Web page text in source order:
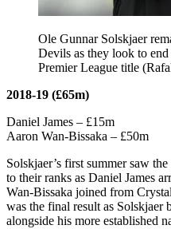
Ole Gunnar Solskjaer
Devils as they look to
Premier League title
2018-19 (£65m)
Daniel James – £15m
Aaron Wan-Bissaka – £50m
Solskjaer’s first summer saw
to their ranks as Daniel James
Wan-Bissaka joined from
was the final result as Solskjaer
alongside his more established